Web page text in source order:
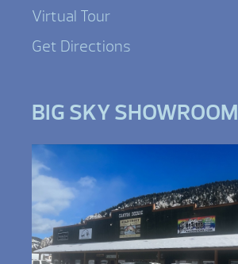
Virtual Tour
Get Directions
BIG SKY SHOWROOM